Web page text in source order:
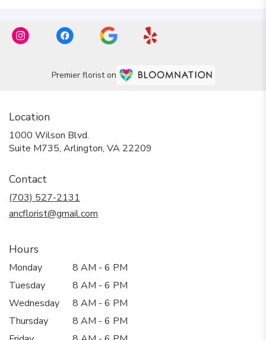
Premier florist on
Location
1000 Wilson Blvd.
Suite M735, Arlington, VA 22209
Contact
(703) 527-2131
ancflorist@gmail.com
Hours
Monday
8 AM - 6 PM
Tuesday
8 AM - 6 PM
Wednesday
8 AM - 6 PM
Thursday
8 AM - 6 PM